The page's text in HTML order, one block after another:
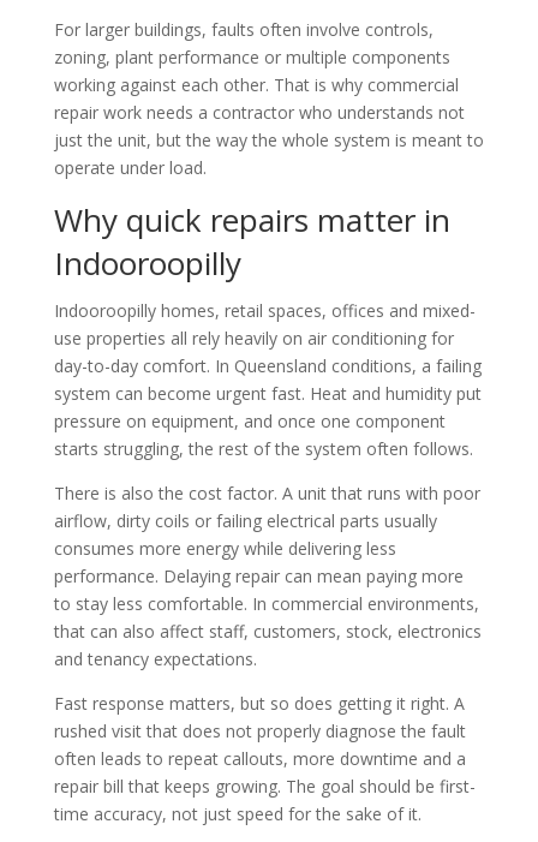
For larger buildings, faults often involve controls,
zoning, plant performance or multiple components
working against each other. That is why commercial
repair work needs a contractor who understands not
just the unit, but the way the whole system is meant to
operate under load.
Why quick repairs matter in
Indooroopilly
Indooroopilly homes, retail spaces, offices and mixed-
use properties all rely heavily on air conditioning for
day-to-day comfort. In Queensland conditions, a failing
system can become urgent fast. Heat and humidity put
pressure on equipment, and once one component
starts struggling, the rest of the system often follows.
There is also the cost factor. A unit that runs with poor
airflow, dirty coils or failing electrical parts usually
consumes more energy while delivering less
performance. Delaying repair can mean paying more
to stay less comfortable. In commercial environments,
that can also affect staff, customers, stock, electronics
and tenancy expectations.
Fast response matters, but so does getting it right. A
rushed visit that does not properly diagnose the fault
often leads to repeat callouts, more downtime and a
repair bill that keeps growing. The goal should be first-
time accuracy, not just speed for the sake of it.